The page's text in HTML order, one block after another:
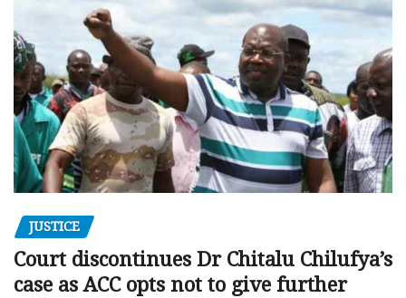
JUSTICE
Court discontinues Dr Chitalu Chilufya’s
case as ACC opts not to give further